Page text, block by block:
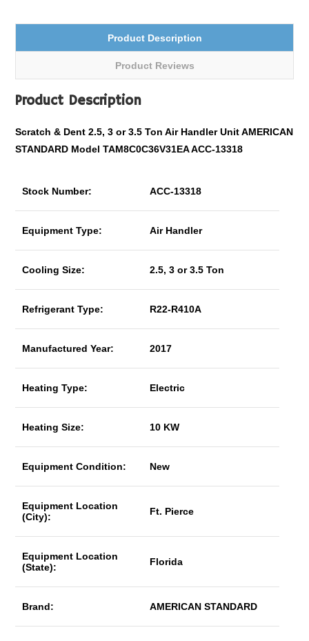
Product Description
Product Reviews
Product Description
Scratch & Dent 2.5, 3 or 3.5 Ton Air Handler Unit AMERICAN
STANDARD Model TAM8C0C36V31EA ACC-13318
Stock Number: ACC-13318
Equipment Type: Air Handler
Cooling Size: 2.5, 3 or 3.5 Ton
Refrigerant Type: R22-R410A
Manufactured Year: 2017
Heating Type: Electric
Heating Size: 10 KW
Equipment Condition: New
Equipment Location
(City):
Ft. Pierce
Equipment Location
(State):
Florida
Brand: AMERICAN STANDARD